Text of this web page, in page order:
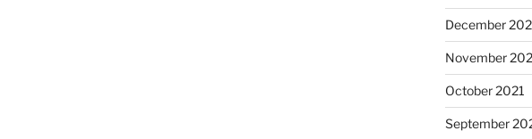
December
November
October 2021
September